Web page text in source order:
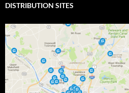
DISTRIBUTION SITES